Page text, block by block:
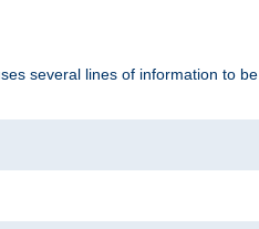
several lines of information to be